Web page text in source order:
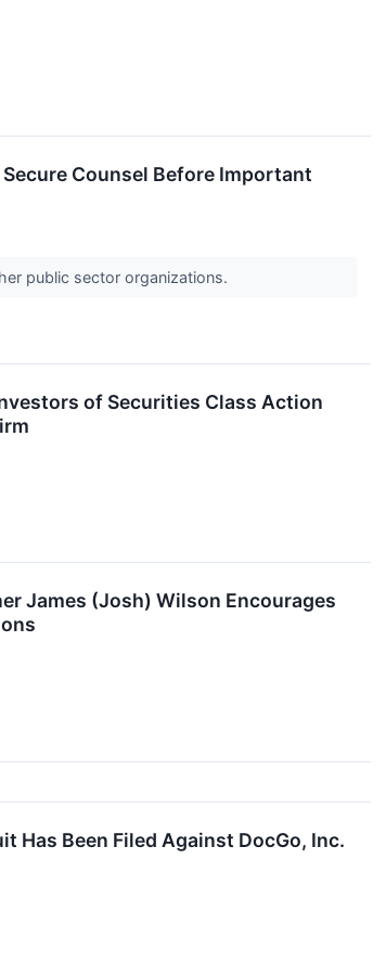
Secure Counsel Before Important
public sector organizations.
of Securities Class Action
James (Josh) Wilson Encourages
Has Been Filed Against DocGo, Inc.